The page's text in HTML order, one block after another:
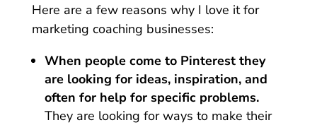
Here are a few reasons why I love it for
marketing coaching businesses:
When people come to Pinterest they
are looking for ideas, inspiration, and
often for help for specific problems.
They are looking for ways to make their